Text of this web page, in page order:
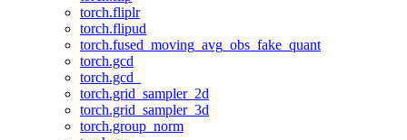
torch.fliplr
torch.flipud
torch.fused_moving_avg_obs_fake_quant
torch.gcd
torch.gcd_
torch.grid_sampler_2d
torch.grid_sampler_3d
torch.group_norm